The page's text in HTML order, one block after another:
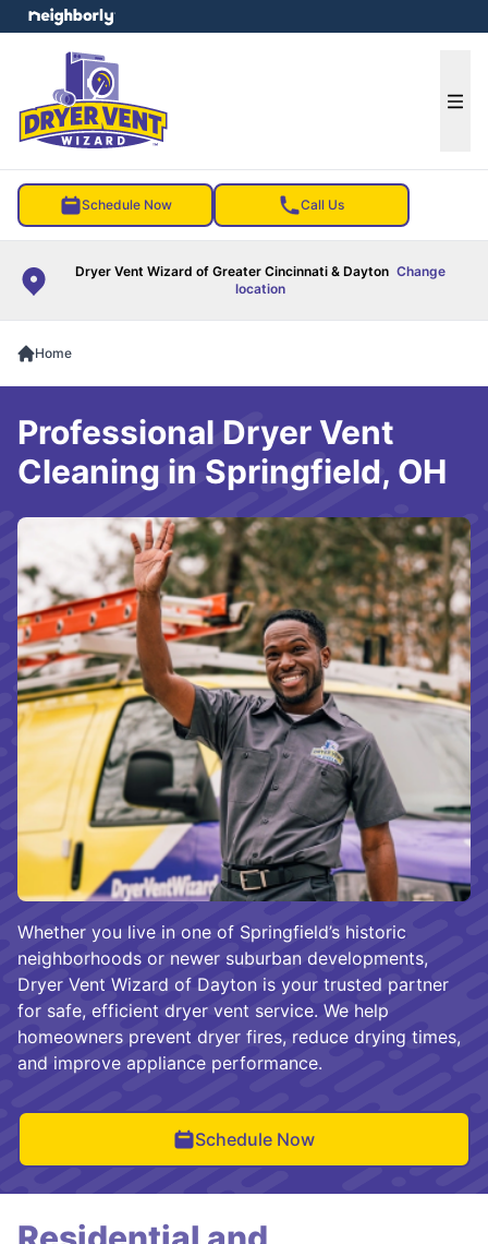
Schedule Now Call Us
Dryer Vent Wizard of Greater Cincinnati & Dayton Change
location
menu
Home
Whether you live in one of Springfield’s historic
neighborhoods or newer suburban developments,
Dryer Vent Wizard of Dayton is your trusted partner
for safe, efficient dryer vent service. We help
homeowners prevent dryer fires, reduce drying times,
and improve appliance performance.
Schedule Now
Professional Dryer Vent
Cleaning in Springfield, OH